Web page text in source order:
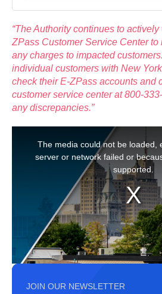
“The Authority continues to
ZPass Customer Service Center to
any charges to impacted
individual customers with New
check their E-ZPass accounts and
customer service center at 800-
any discrepancies.”
JOIN OUR NEWSLETTER